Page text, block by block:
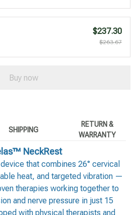
$237.30
$263.67
Buy now
SHIPPING
RETURN &
WARRANTY
NeckRest
that combines 26° cervical
heat, and targeted vibration —
therapies working together to
and nerve pressure in just 15
with physical therapists and